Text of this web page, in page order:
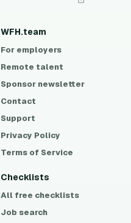
WFH.team
For employers
Remote talent
Sponsor newsletter
Contact
Support
Privacy Policy
Terms of Service
Checklists
All free checklists
Job search